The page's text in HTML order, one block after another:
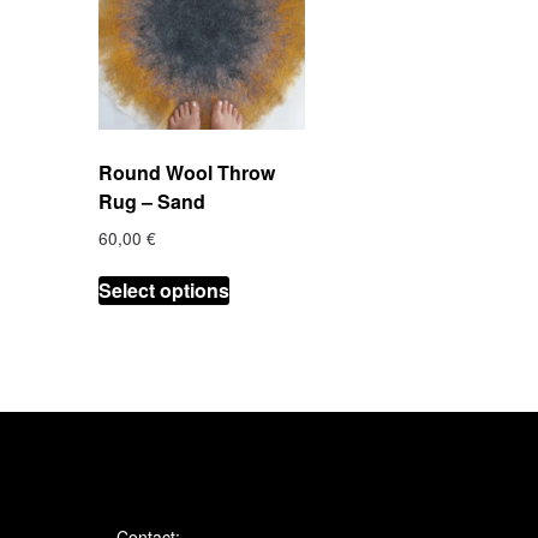
Round Wool Throw
Rug – Sand
60,00 €
Select options
This
product
The